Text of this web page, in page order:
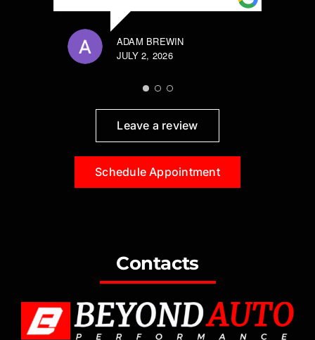
ADAM BREWIN
JULY 2, 2026
Leave a review
Schedule Appointment
Contacts